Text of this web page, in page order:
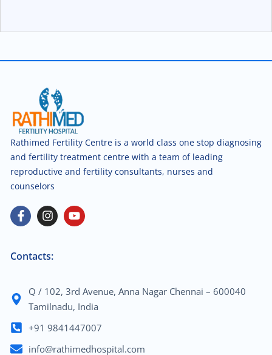
Rathimed Fertility Centre is a world class one stop diagnosing
and fertility treatment centre with a team of leading
reproductive and fertility consultants, nurses and
counselors
Contacts:
Q / 102, 3rd Avenue, Anna Nagar Chennai – 600040
Tamilnadu, India
+91 9841447007
info@rathimedhospital.com